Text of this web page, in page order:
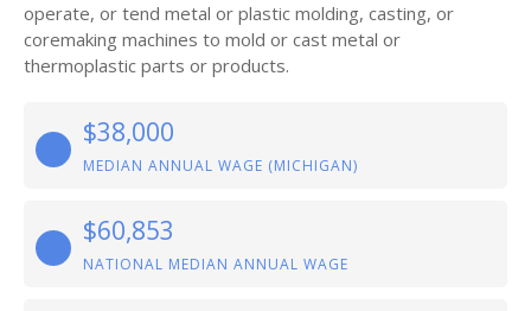
operate, or tend metal or plastic molding, casting, or
coremaking machines to mold or cast metal or
thermoplastic parts or products.
$38,000
MEDIAN ANNUAL WAGE (MICHIGAN)
$60,853
NATIONAL MEDIAN ANNUAL WAGE